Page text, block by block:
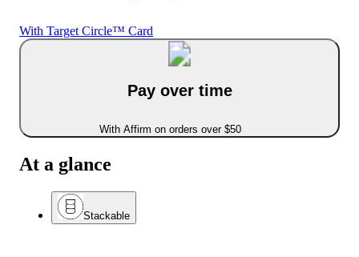
With Target Circle™ Card
Pay over time
With Affirm on orders over $50
At a glance
Stackable